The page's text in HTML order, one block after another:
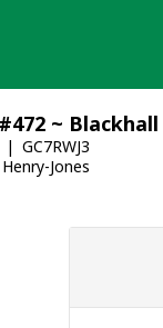
~ Blackhall
GC7RWJ3
Jones